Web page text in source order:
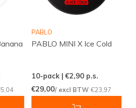
PABLO
PABLO MINI X Ice Cold
10-pack | €2,90p.s.
€29,00/ excl BTW €23,97